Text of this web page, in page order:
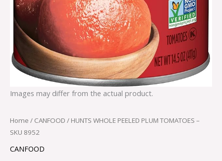
Images may differ from the actual product.
Home / CANFOOD / HUNTS WHOLE PEELED PLUM TOMATOES –
SKU 8952
CANFOOD